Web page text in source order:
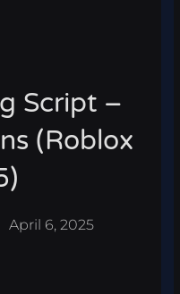
Script –
(Roblox
April 6, 2025